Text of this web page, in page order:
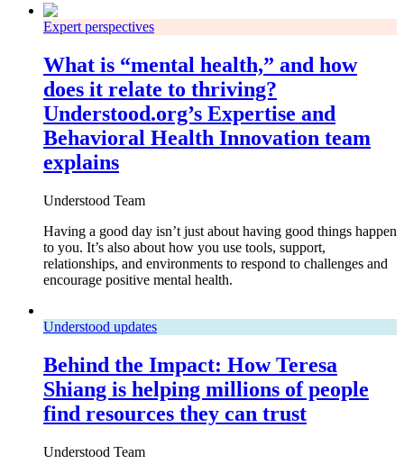
Expert perspectives
What is “mental health,” and how
does it relate to thriving?
Understood.org’s Expertise and
Behavioral Health Innovation team
explains
Understood Team
Having a good day isn’t just about having good things happen
to you. It’s also about how you use tools, support,
relationships, and environments to respond to challenges and
encourage positive mental health.
Understood updates
Behind the Impact: How Teresa
Shiang is helping millions of people
find resources they can trust
Understood Team